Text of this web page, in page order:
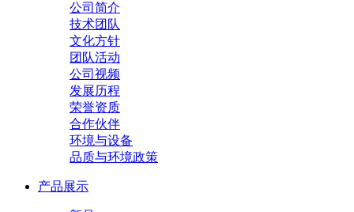
公司简介
技术团队
文化方针
团队活动
公司视频
发展历程
荣誉资质
合作伙伴
环境与设备
品质与环境政策
产品展示